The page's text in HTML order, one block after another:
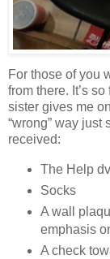
For those of you
from there. It’s
sister gives me
“wrong” way just
received:
The Help
Socks
A wall
emphasis
A check